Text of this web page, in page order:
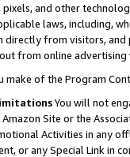
pixels, and other
laws, including,
from visitors, and
from online advertising
make of the Program
You will not
Site or the
Activities in any
or any Special Link in